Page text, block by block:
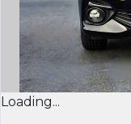
Loading...